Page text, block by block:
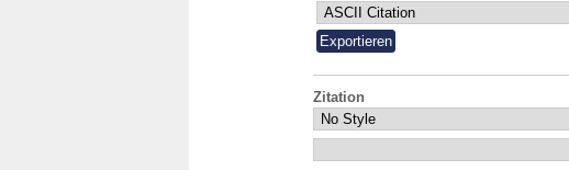
Zitation